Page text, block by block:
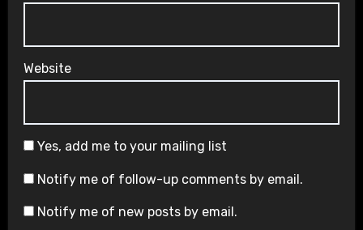
Website
Yes, add me to your mailing list
Notify me of follow-up comments by email.
Notify me of new posts by email.